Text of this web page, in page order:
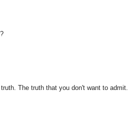
The truth that you don't want to admit.